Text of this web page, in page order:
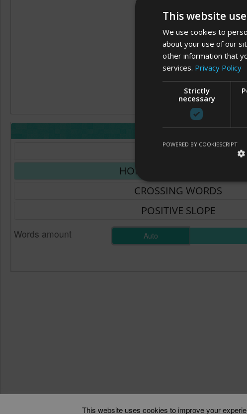
LAYOUT
Words amount Auto
This website uses cookies to improve your
This website
We use cookies to
about your use of our
other information that
services. Privacy Policy
Strictly
necessary
POWERED BY COOKIESCRIPT